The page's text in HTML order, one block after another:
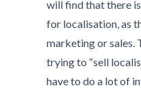
will find that there
for localisation, as
marketing or sales.
trying to “sell
have to do a lot of